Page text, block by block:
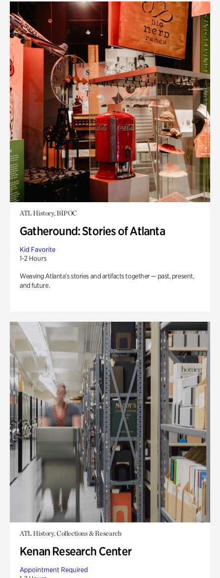
ATL History, BIPOC
Gatheround: Stories of Atlanta
Kid Favorite
1-2 Hours
Weaving Atlanta’s stories and artifacts together — past, present,
and future.
ATL History, Collections & Research
Kenan Research Center
Appointment Required